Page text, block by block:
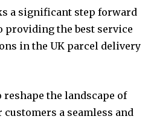
a significant step forward
the best service
in the UK parcel delivery
reshape the landscape of
a seamless and